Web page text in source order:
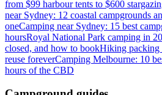
from $99 harbour tents to $600
near Sydney: 12 coastal campgrounds
oneCamping near Sydney: 15 best
hoursRoyal National Park camping in
closed, and how to bookHiking packing
reuse foreverCamping Melbourne: 10
hours of the CBD